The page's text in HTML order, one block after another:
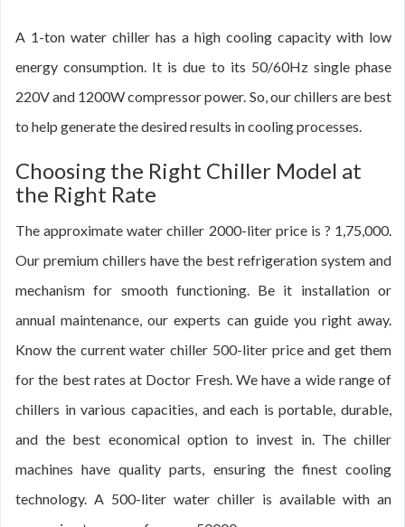
A 1-ton water chiller has a high cooling capacity with low
energy consumption. It is due to its 50/60Hz single phase
220V and 1200W compressor power. So, our chillers are best
to help generate the desired results in cooling processes.
Choosing the Right Chiller Model at
the Right Rate
The approximate water chiller 2000-liter price is ? 1,75,000.
Our premium chillers have the best refrigeration system and
mechanism for smooth functioning. Be it installation or
annual maintenance, our experts can guide you right away.
Know the current water chiller 500-liter price and get them
for the best rates at Doctor Fresh. We have a wide range of
chillers in various capacities, and each is portable, durable,
and the best economical option to invest in. The chiller
machines have quality parts, ensuring the finest cooling
technology. A 500-liter water chiller is available with an